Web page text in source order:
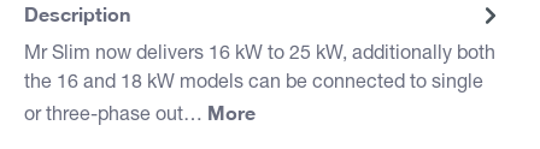
Description
Mr Slim now delivers 16 kW to 25 kW, additionally both
the 16 and 18 kW models can be connected to single
or three-phase out… More